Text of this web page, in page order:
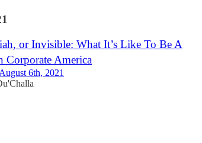
or Invisible: What It’s Like To Be A
Corporate America
6th, 2021